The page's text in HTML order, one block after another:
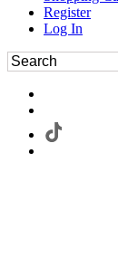
Register
Log In